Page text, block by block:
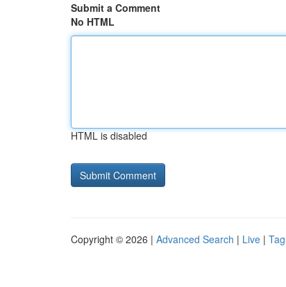
Submit a Comment
No HTML
HTML is disabled
Copyright © 2026 | Advanced Search | Live |